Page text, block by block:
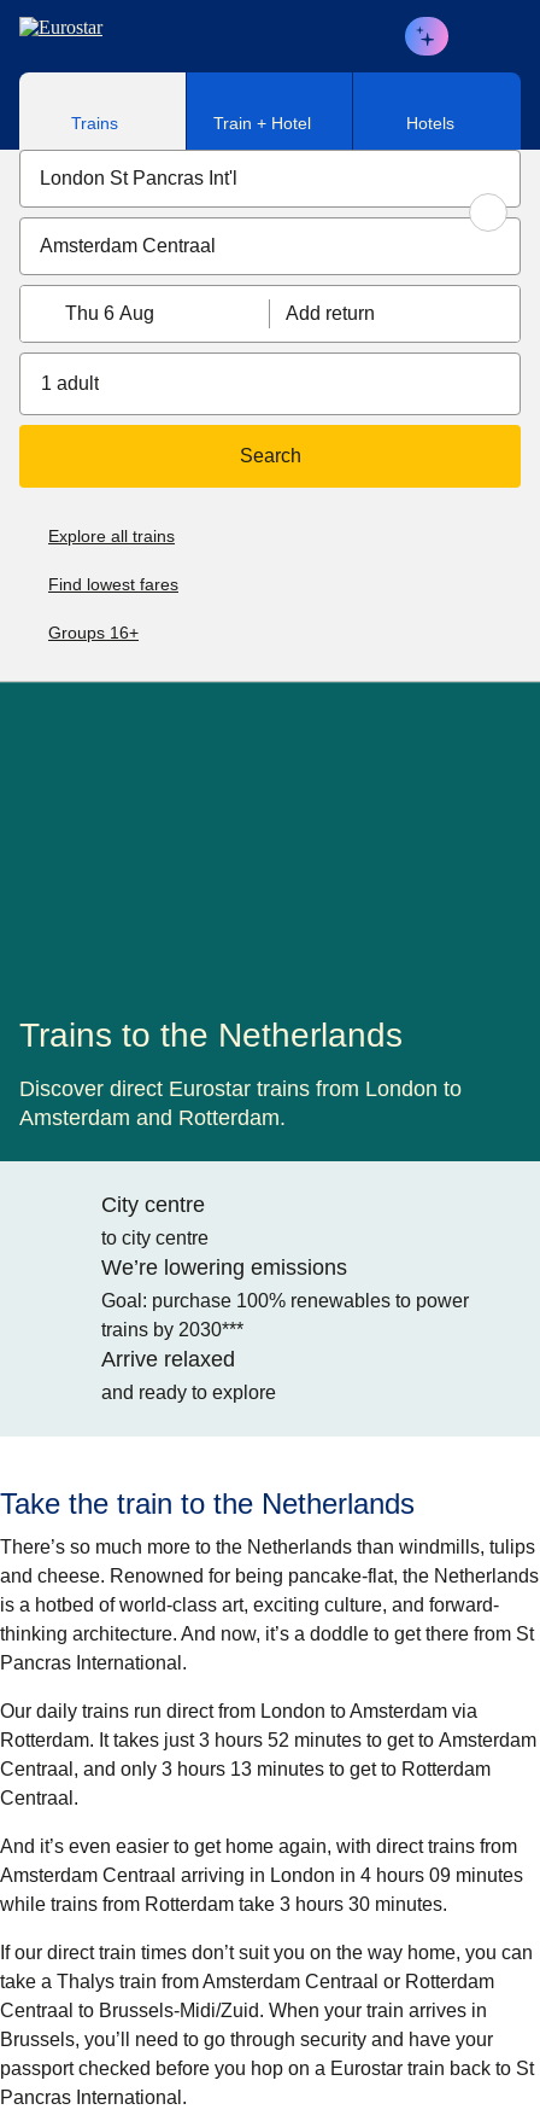
Skip to main content
Trains Train + Hotel Hotels
Thu 6 Aug Add return
1 adult
Search
Explore all trains
Find lowest fares
Groups 16+
Trains to the Netherlands
Discover direct Eurostar trains from London to
Amsterdam and Rotterdam.
City centre
to city centre
We’re lowering emissions
Goal: purchase 100% renewables to power
trains by 2030***
Arrive relaxed
and ready to explore
Take the train to the Netherlands
There’s so much more to the Netherlands than windmills, tulips
and cheese. Renowned for being pancake-flat, the Netherlands
is a hotbed of world-class art, exciting culture, and forward-
thinking architecture. And now, it’s a doddle to get there from St
Pancras International.
Our daily trains run direct from London to Amsterdam via
Rotterdam. It takes just3 hours 52 minutes to get to Amsterdam
Centraal , and only 3 hours 13 minutes to get to Rotterdam
Centraal .
And it’s even easier to get home again, with direct trains from
Amsterdam Centraal arriving in London in 4 hours 09 minutes
while trains from Rotterdam take 3 hours 30 minutes.
If our direct train times don’t suit you on the way home, you can
take a Thalys train from Amsterdam Centraal or Rotterdam
Centraal to Brussels-Midi/Zuid. When your train arrives in
Brussels, you’ll need to go through security and have your
passport checked before you hop on a Eurostar train back to St
Pancras International.